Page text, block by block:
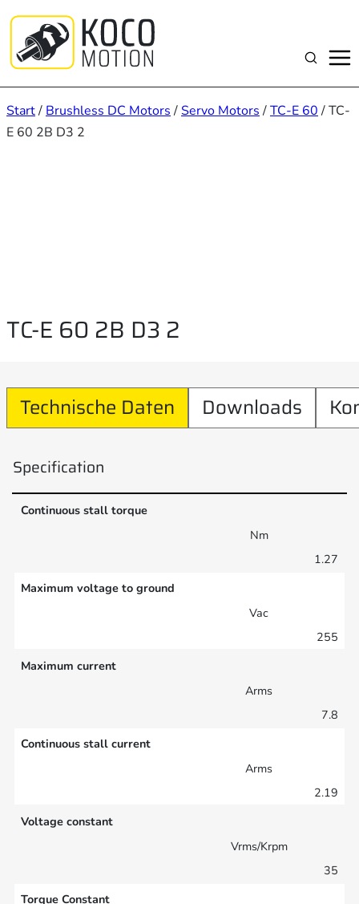
Inhalt
springen
Suchen
Start/ Brushless DC Motors /Servo Motors /TC-E 60 / TC-
E 60 2B D3 2
TC-E 60 2B D3 2
Technische Daten Downloads
Specification
Continuous stall torque
Nm
1.27
Maximum voltage to ground
Vac
255
Maximum current
Arms
7.8
Continuous stall current
Arms
2.19
Voltage constant
Vrms/Krpm
35
Torque Constant